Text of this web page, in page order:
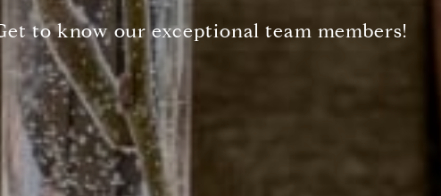
to know our exceptional team members!